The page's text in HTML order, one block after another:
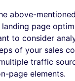
above-
page
to consider
of your sales
traffic
page elements.